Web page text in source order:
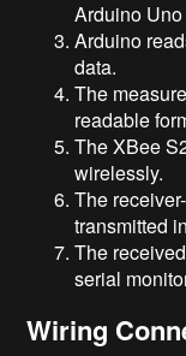
Arduino
Arduino
data.
The
readable
The XBee
wirelessly.
The
transmitted
The
serial
Wiring